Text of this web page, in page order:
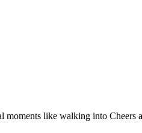
like walking into Cheers